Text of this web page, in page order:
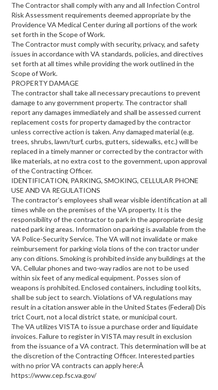
The Contractor shall comply with any and all Infection Control
Risk Assessment requirements deemed appropriate by the
Providence VA Medical Center during all portions of the work
set forth in the Scope of Work.
The Contractor must comply with security, privacy, and safety
issues in accordance with VA standards, policies, and directives
set forth at all times while providing the work outlined in the
Scope of Work.
PROPERTY DAMAGE
The contractor shall take all necessary precautions to prevent
damage to any government property. The contractor shall
report any damages immediately and shall be assessed current
replacement costs for property damaged by the contractor
unless corrective action is taken. Any damaged material (e.g.
trees, shrubs, lawn/turf, curbs, gutters, sidewalks, etc.) will be
replaced in a timely manner or corrected by the contractor with
like materials, at no extra cost to the government, upon approval
of the Contracting Officer.
IDENTIFICATION, PARKING, SMOKING, CELLULAR PHONE
USE AND VA REGULATIONS
The contractor's employees shall wear visible identification at all
times while on the premises of the VA property. It is the
responsibility of the contractor to park in the appropriate desig
nated park ing areas. Information on parking is available from the
VA Police-Security Service. The VA will not invalidate or make
reimbursement for parking viola tions of the con tractor under
any con ditions. Smoking is prohibited inside any buildings at the
VA. Cellular phones and two-way radios are not to be used
within six feet of any medical equipment. Posses sion of
weapons is prohibited. Enclosed containers, including tool kits,
shall be sub ject to search. Violations of VA regulations may
result in a citation answer able in the United States (Federal) Dis
trict Court, not a local district state, or municipal court.
The VA utilizes VISTA to issue a purchase order and liquidate
invoices. Failure to register in VISTA may result in exclusion
from the issuance of a VA contract. This determination will be at
the discretion of the Contracting Officer. Interested parties
with no prior VA contracts can apply here:Â
https://www.cep.fsc.va.gov/